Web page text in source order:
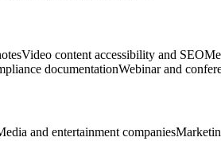
Video content accessibility and SEO
documentationWebinar and
and entertainment companies